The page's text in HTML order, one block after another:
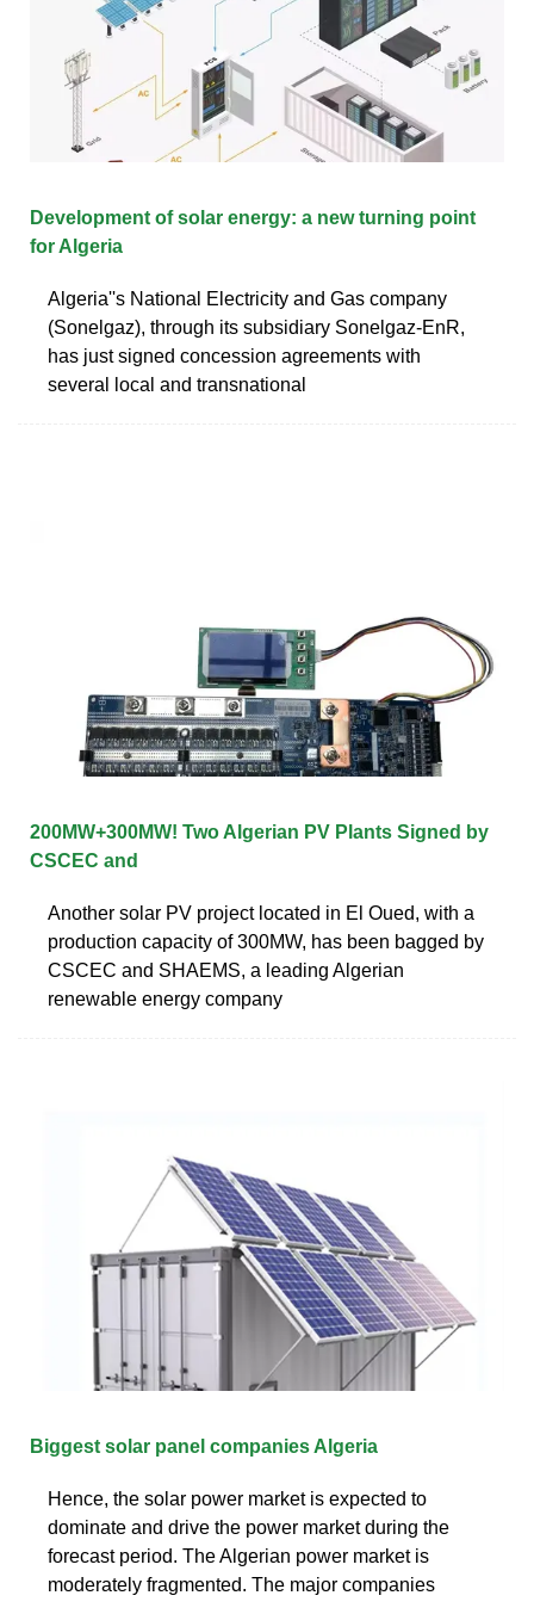
Development of solar energy: a new turning point
for Algeria
Algeria''s National Electricity and Gas company
(Sonelgaz), through its subsidiary Sonelgaz-EnR,
has just signed concession agreements with
several local and transnational
200MW+300MW! Two Algerian PV Plants Signed by
CSCEC and
Another solar PV project located in El Oued, with a
production capacity of 300MW, has been bagged by
CSCEC and SHAEMS, a leading Algerian
renewable energy company
Biggest solar panel companies Algeria
Hence, the solar power market is expected to
dominate and drive the power market during the
forecast period. The Algerian power market is
moderately fragmented. The major companies